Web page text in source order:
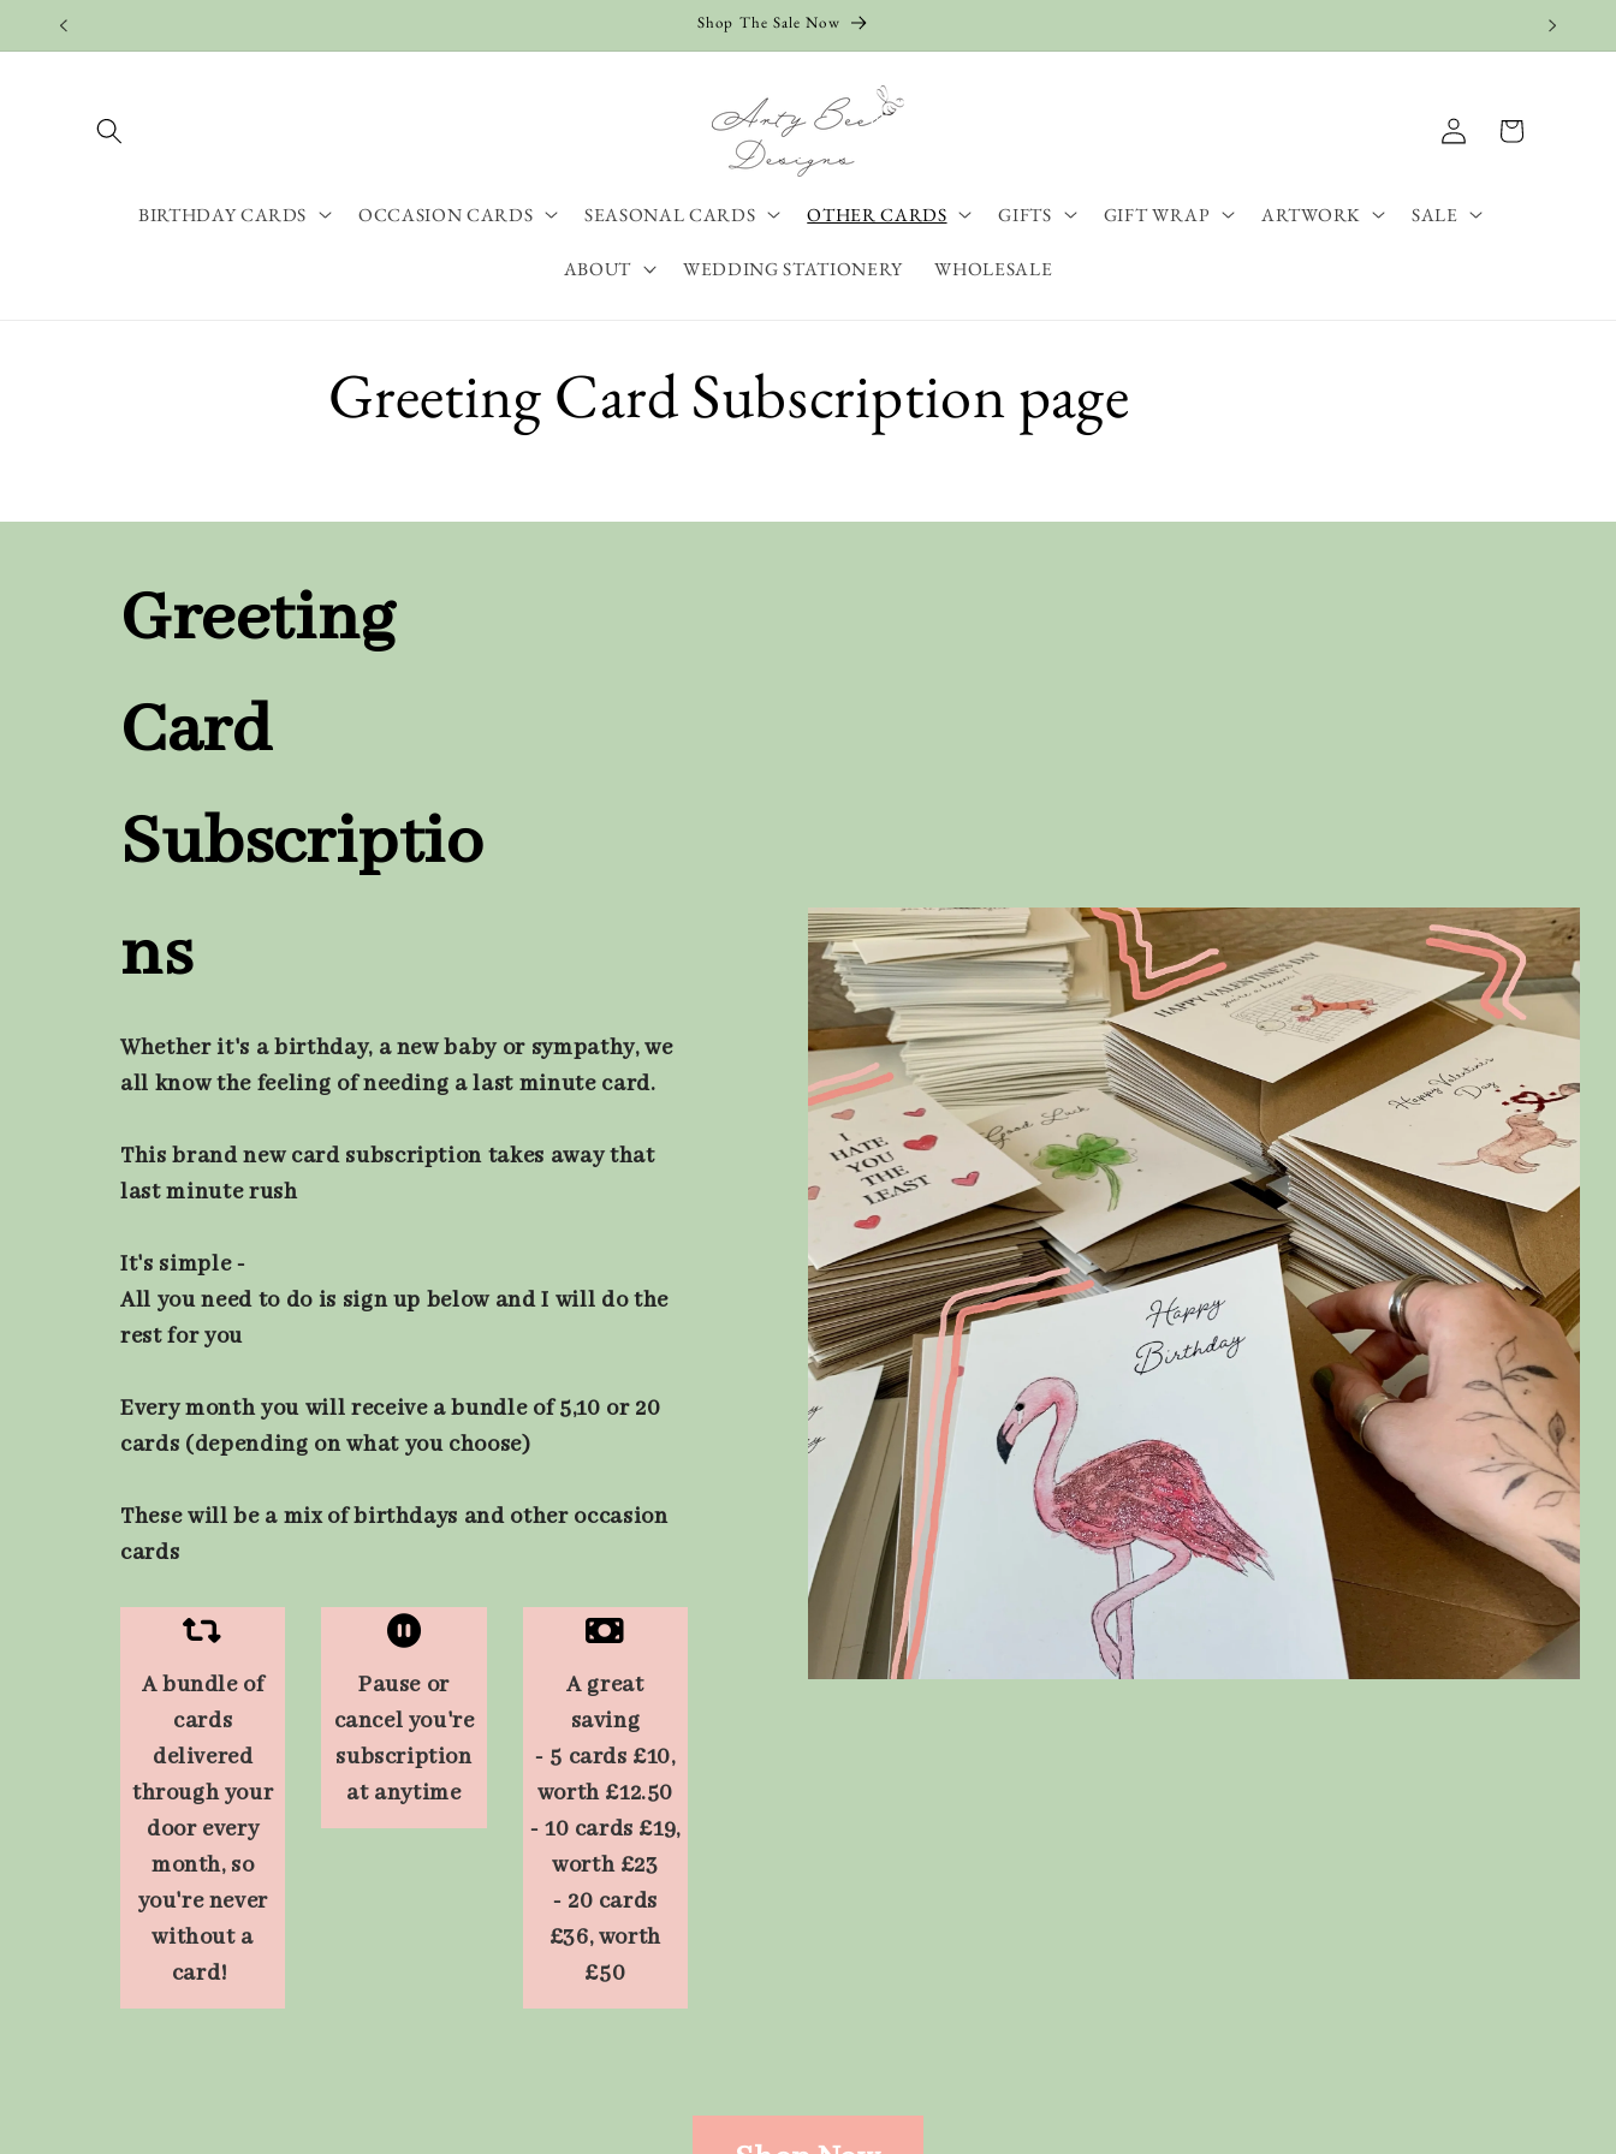
Skip to
Shop The Sale Now
BIRTHDAY CARDS OCCASION CARDS SEASONAL CARDS OTHER CARDS GIFTS GIFT WRAP ARTWORK SALE
ABOUT WEDDING STATIONERY WHOLESALE
Log
in
Cart
Greeting Card Subscription page
Greeting
Card
Subscriptio
ns
Whether it's a birthday, a new baby or sympathy, we
all know the feeling of needing a last minute card.
This brand new card subscription takes away that
last minute rush
It's simple -
All you need to do is sign up below and I will do the
rest for you
Every month you will receive a bundle of 5,10 or 20
cards (depending on what you choose)
These will be a mix of birthdays and other occasion
cards
A bundle of
cards
delivered
through your
door every
month, so
you're never
without a
card!
Pause or
cancel you're
subscription
at anytime
A great
saving
- 5 cards £10,
worth £12.50
- 10 cards £19,
worth £23
- 20 cards
£36, worth
£50